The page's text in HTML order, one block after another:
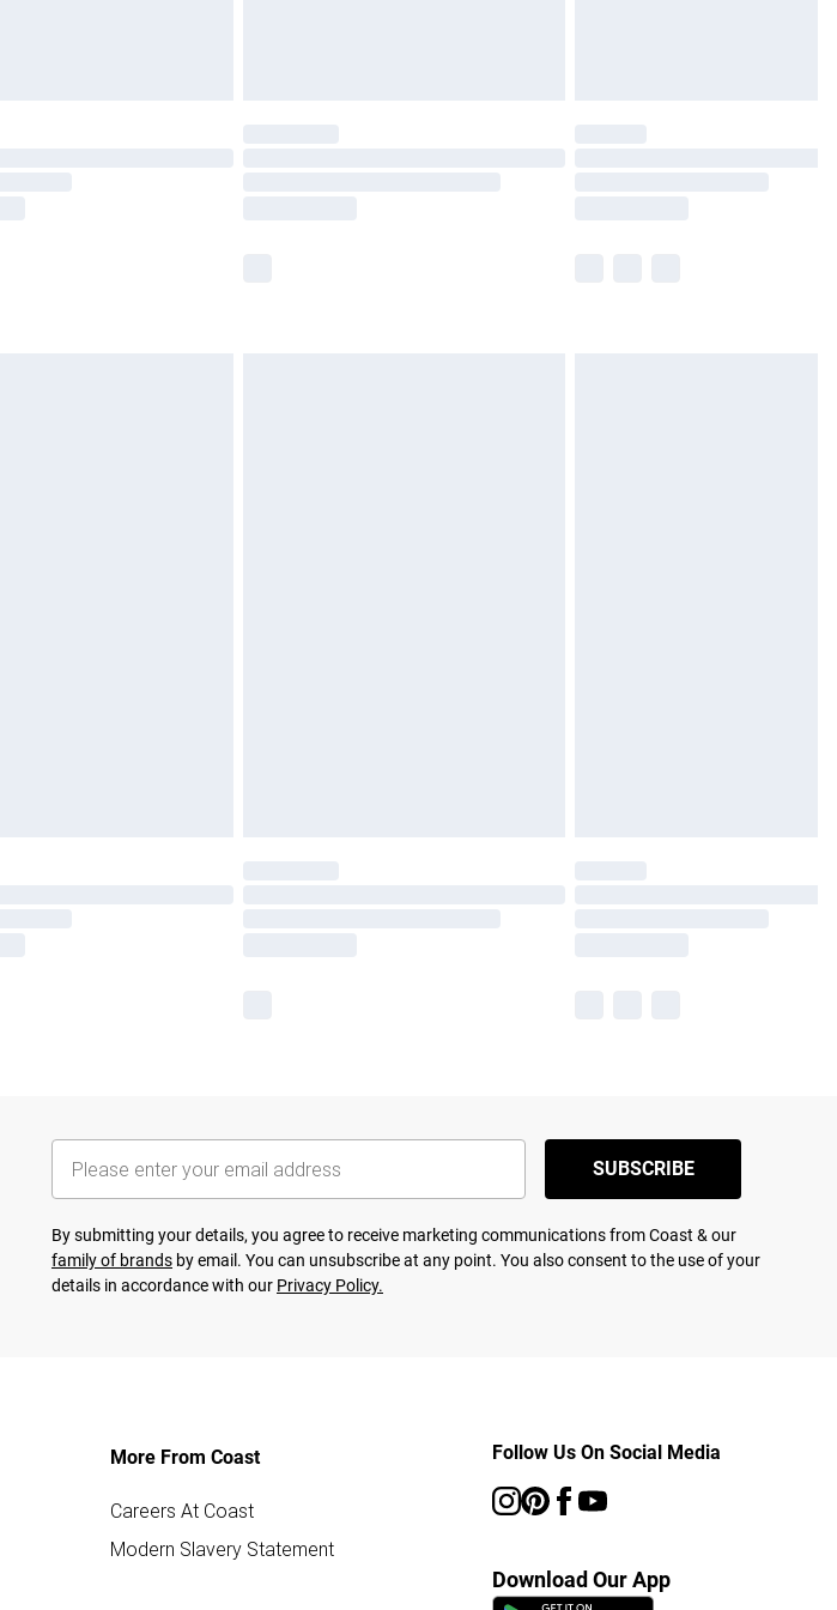
SUBSCRIBE
By submitting your details, you agree to receive marketing communications from Coast & our
family of brands by email. You can unsubscribe at any point. You also consent to the use of your
details in accordance with our Privacy Policy.
More From Coast
Careers At Coast
Modern Slavery Statement
Follow Us On Social Media
Download Our App